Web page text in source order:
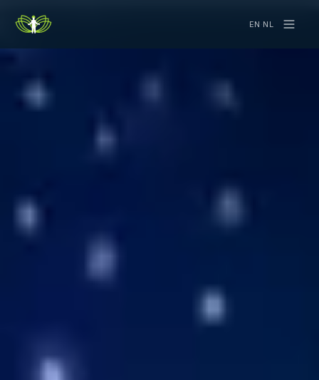
EN ·NL